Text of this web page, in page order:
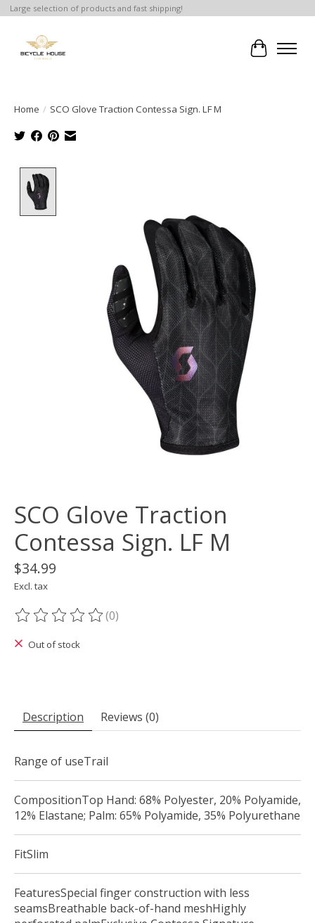
Large selection of products and fast shipping!
Cart
Home / SCO Glove Traction Contessa Sign. LF M
SCO Glove Traction
Contessa Sign. LF M
$34.99
Excl. tax
The rating of this product is
(0)
Out of stock
Description Reviews (0)
Range of useTrail
CompositionTop Hand: 68% Polyester, 20% Polyamide,
12% Elastane; Palm: 65% Polyamide, 35% Polyurethane
FitSlim
FeaturesSpecial finger construction with less
seamsBreathable back-of-hand meshHighly